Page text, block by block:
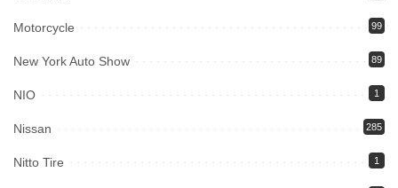
Motorcycle 99
New York Auto Show 89
NIO 1
Nissan 285
Nitto Tire 1